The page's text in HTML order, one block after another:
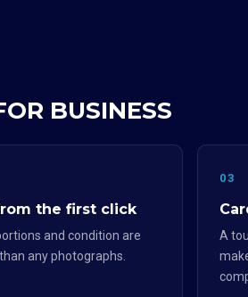
BUSINESS
the first click
and condition are
any photographs.
03
A